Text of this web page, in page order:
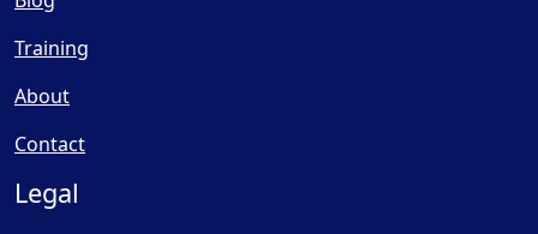
Training
About
Contact
Legal